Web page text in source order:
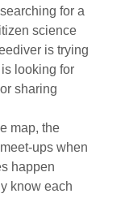
for a
science
is trying
looking for
sharing
map, the
ups when
happen
know each